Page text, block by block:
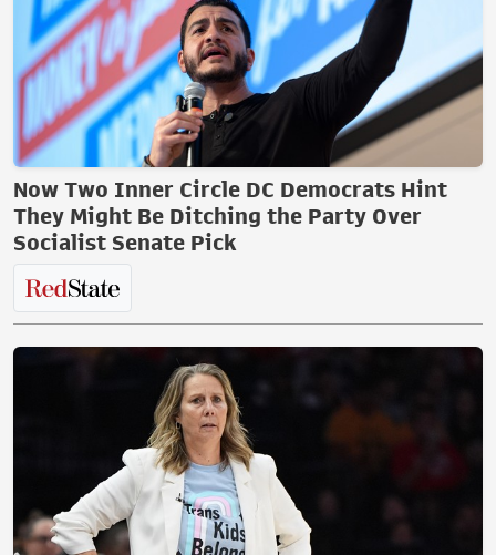
Now Two Inner Circle DC Democrats Hint
They Might Be Ditching the Party Over
Socialist Senate Pick